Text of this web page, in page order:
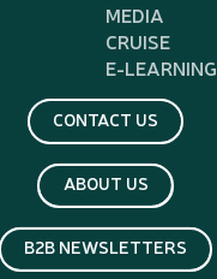
MEDIA
CRUISE
E-LEARNING
CONTACT US
ABOUT US
B2B NEWSLETTERS